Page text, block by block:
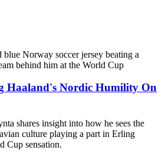
Haaland's Nordic Humility On
shares insight into how he sees the
culture playing a part in Erling
Cup sensation.